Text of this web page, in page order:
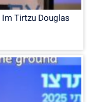
Tirtzu Douglas